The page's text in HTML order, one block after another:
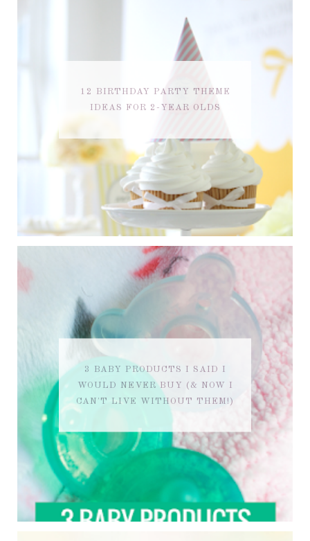
12 BIRTHDAY PARTY THEME
IDEAS FOR 2-YEAR OLDS
3 BABY PRODUCTS I SAID I
WOULD NEVER BUY (& NOW I
CAN'T LIVE WITHOUT THEM!)